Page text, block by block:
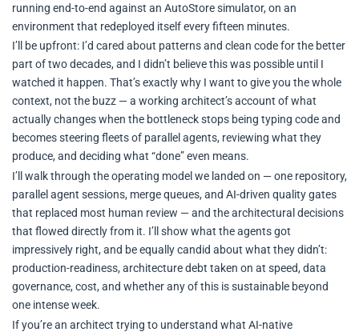
running end-to-end against an AutoStore simulator, on an
environment that redeployed itself every fifteen minutes.
I’ll be upfront: I’d cared about patterns and clean code for the better
part of two decades, and I didn’t believe this was possible until I
watched it happen. That’s exactly why I want to give you the whole
context, not the buzz — a working architect’s account of what
actually changes when the bottleneck stops being typing code and
becomes steering fleets of parallel agents, reviewing what they
produce, and deciding what “done” even means.
I’ll walk through the operating model we landed on — one repository,
parallel agent sessions, merge queues, and AI-driven quality gates
that replaced most human review — and the architectural decisions
that flowed directly from it. I’ll show what the agents got
impressively right, and be equally candid about what they didn’t:
production-readiness, architecture debt taken on at speed, data
governance, cost, and whether any of this is sustainable beyond
one intense week.
If you’re an architect trying to understand what AI-native